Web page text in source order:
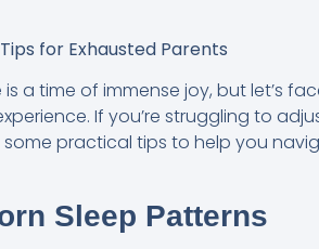
for Exhausted Parents
a time of immense joy, but let’s
If you’re struggling to
some practical tips to help you
Sleep Patterns